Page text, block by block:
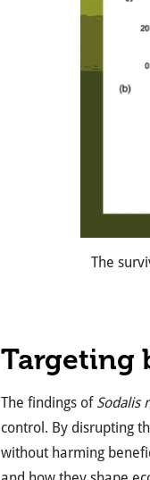
The
Targeting
The findings ofSodalis
control. By disrupting
without harming